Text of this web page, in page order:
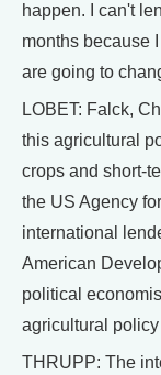
happen. I can't
months because
are going to
LOBET: Falck,
this agricultural
crops and short-
the US Agency
international
American
political
agricultural
THRUPP: The